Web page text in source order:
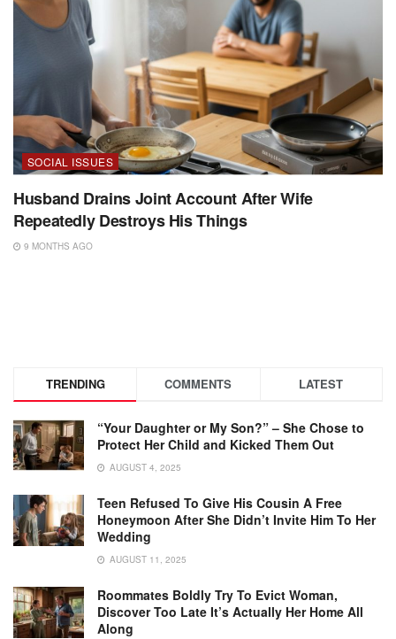
SOCIAL ISSUES
Husband Drains Joint Account After Wife
Repeatedly Destroys His Things
9 MONTHS AGO
TRENDING COMMENTS LATEST
“Your Daughter or My Son?” – She Chose to
Protect Her Child and Kicked Them Out
AUGUST 4, 2025
Teen Refused To Give His Cousin A Free
Honeymoon After She Didn’t Invite Him To Her
Wedding
AUGUST 11, 2025
Roommates Boldly Try To Evict Woman,
Discover Too Late It’s Actually Her Home All
Along